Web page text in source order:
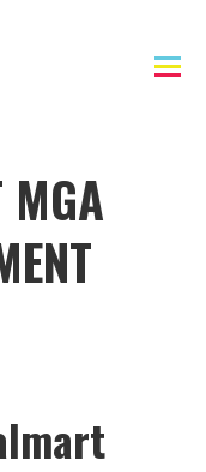
MGA